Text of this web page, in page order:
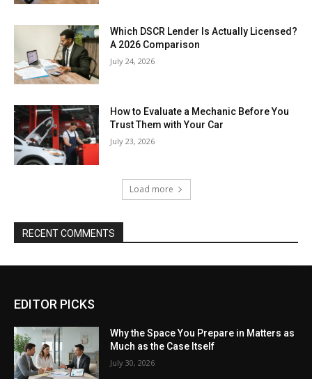
Which DSCR Lender Is Actually Licensed?
A 2026 Comparison
July 24, 2026
How to Evaluate a Mechanic Before You
Trust Them with Your Car
July 23, 2026
Load more
RECENT COMMENTS
EDITOR PICKS
Why the Space You Prepare in Matters as
Much as the Case Itself
July 30, 2026